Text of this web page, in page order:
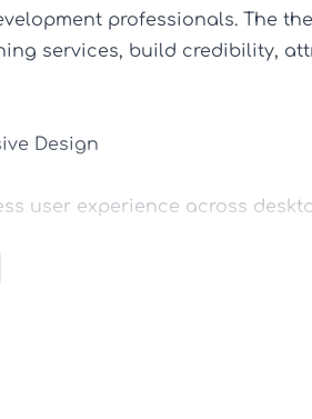
professionals. The
services, build credibility,
Design
user experience across
Layouts